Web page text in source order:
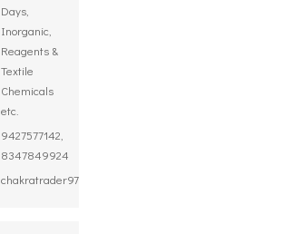
Days,
Inorganic,
Reagents &
Textile
Chemicals
etc.
9427577142,
8347849924
chakratrader97@gmail.com